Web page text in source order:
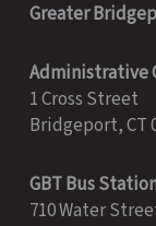
Greater
Administrative
1 Cross Street
Bridgeport, CT
GBT Bus
710 Water